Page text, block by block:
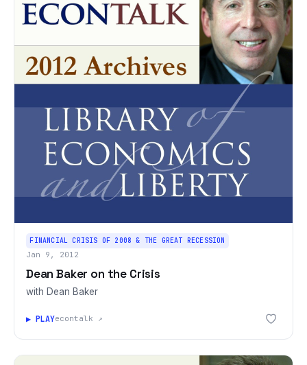
FINANCIAL CRISIS OF 2008 & THE GREAT RECESSION
Jan 9, 2012
Dean Baker on the Crisis
with Dean Baker
▶ PLAYecontalk ↗